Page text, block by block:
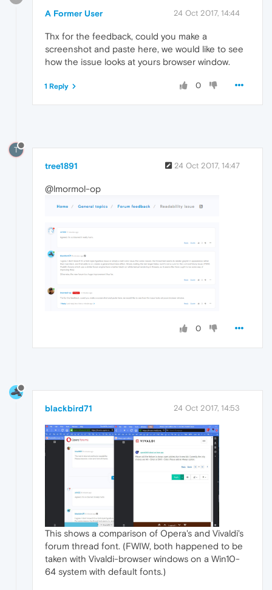
A Former User 24 Oct 2017, 14:44
Thx for the feedback, could you make a
screenshot and paste here, we would like to see
how the issue looks at yours browser window.
0
1 Reply
T
tree1891 24 Oct 2017, 14:47
@lmormol-op
0
blackbird71 24 Oct 2017, 14:53
This shows a comparison of Opera's and Vivaldi's
forum thread font. (FWIW, both happened to be
taken with Vivaldi-browser windows on a Win10-
64 system with default fonts.)